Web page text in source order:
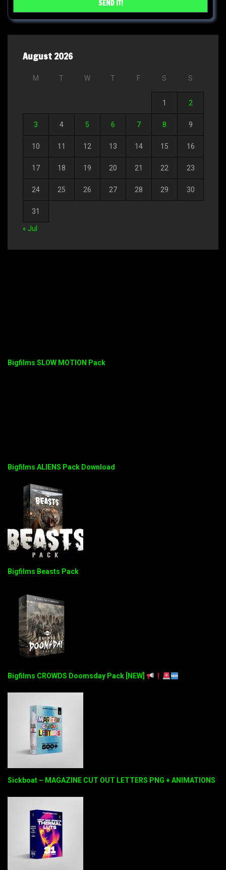
August 2026
M T W T F S S
1 2
3 4 5 6 7 8 9
10 11 12 13 14 15 16
17 18 19 20 21 22 23
24 25 26 27 28 29 30
31
« Jul
Bigfilms SLOW MOTION Pack
Bigfilms ALIENS Pack Download
Bigfilms Beasts Pack
Bigfilms CROWDS Doomsday Pack [NEW]
Sickboat – MAGAZINE CUT OUT LETTERS PNG + ANIMATIONS